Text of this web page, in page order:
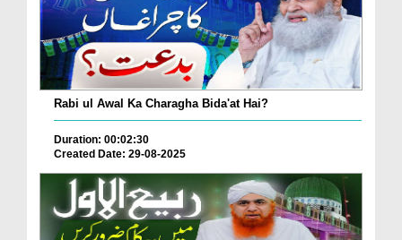
Rabi ul Awal Ka Charagha Bida'at Hai?
Duration: 00:02:30
Created Date: 29-08-2025